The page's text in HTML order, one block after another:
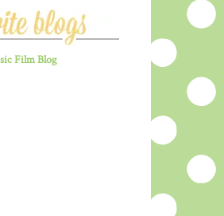
Film Blog